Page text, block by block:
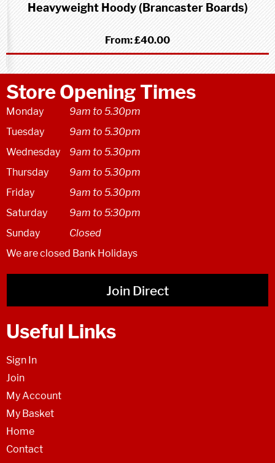
Heavyweight Hoody (Brancaster Boards)
From:£40.00
Store Opening Times
Monday
9am to 5.30pm
Tuesday
9am to 5.30pm
Wednesday
9am to 5.30pm
Thursday
9am to 5.30pm
Friday
9am to 5.30pm
Saturday
9am to 5:30pm
Sunday
Closed
We are closed Bank Holidays
Join Direct
Useful Links
Sign In
Join
My Account
My Basket
Home
Contact